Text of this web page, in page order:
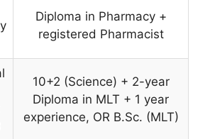
Diploma in Pharmacy +
registered Pharmacist
10+2 (Science) + 2-year
Diploma in MLT + 1 year
experience, OR B.Sc. (MLT)